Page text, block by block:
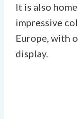
It is also
impressive
Europe, with
display.